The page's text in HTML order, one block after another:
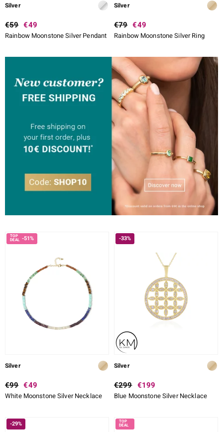
Silver
€59 €49
Rainbow Moonstone Silver Pendant
Silver
€79 €49
Rainbow Moonstone Silver Ring
-51%
Silver
€99 €49
White Moonstone Silver Necklace
-33%
Silver
€299 €199
Blue Moonstone Silver Necklace
-29%